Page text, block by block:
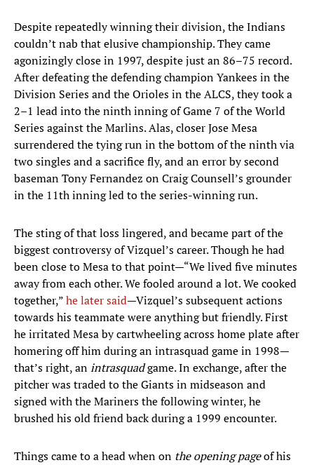
Despite repeatedly winning their division, the Indians
couldn’t nab that elusive championship. They came
agonizingly close in 1997, despite just an 86–75 record.
After defeating the defending champion Yankees in the
Division Series and the Orioles in the ALCS, they took a
2–1 lead into the ninth inning of Game 7 of the World
Series against the Marlins. Alas, closer Jose Mesa
surrendered the tying run in the bottom of the ninth via
two singles and a sacrifice fly, and an error by second
baseman Tony Fernandez on Craig Counsell’s grounder
in the 11th inning led to the series-winning run.
The sting of that loss lingered, and became part of the
biggest controversy of Vizquel’s career. Though he had
been close to Mesa to that point—“We lived five minutes
away from each other. We fooled around a lot. We cooked
together,”he latersaid—Vizquel’s subsequent actions
towards his teammate were anything but friendly. First
he irritated Mesa by cartwheeling across home plate after
homering off him during an intrasquad game in 1998—
that’s right, anintrasquadgame. In exchange, after the
pitcher was traded to the Giants in midseason and
signed with the Mariners the following winter, he
brushed his old friend back during a 1999 encounter.
Things came to a head when on the opening pageof his